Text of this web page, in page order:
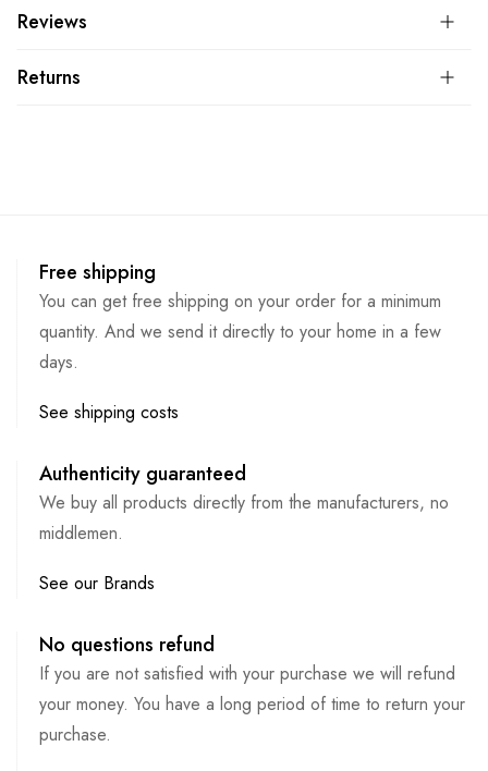
Reviews
Returns
Free shipping
You can get free shipping on your order for a minimum
quantity. And we send it directly to your home in a few
days.
See shipping costs
Authenticity guaranteed
We buy all products directly from the manufacturers, no
middlemen.
See our Brands
No questions refund
If you are not satisfied with your purchase we will refund
your money. You have a long period of time to return your
purchase.